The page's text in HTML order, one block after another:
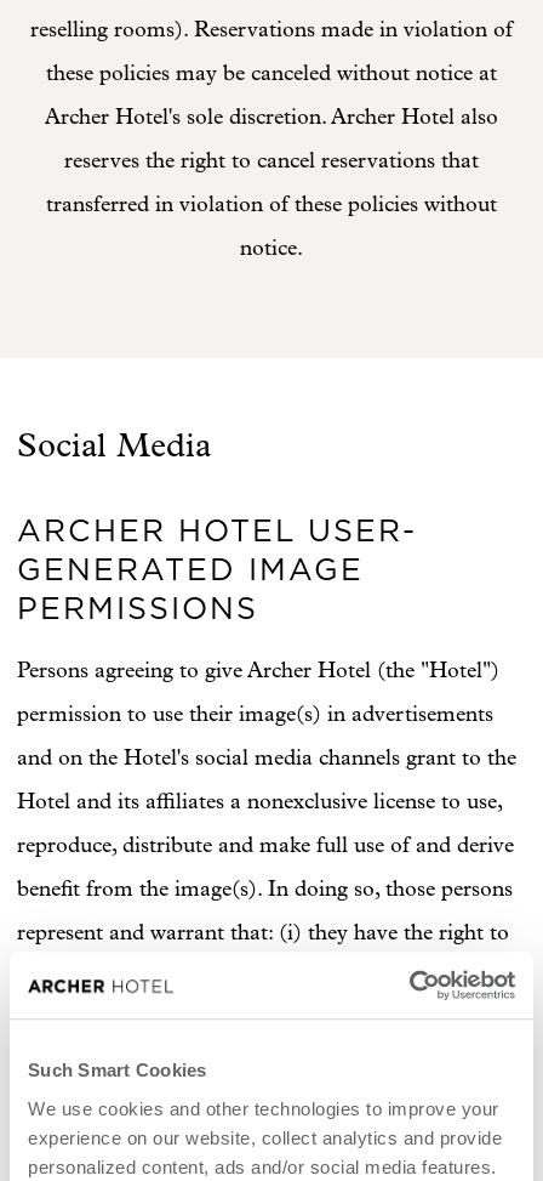
Such Smart Cookies
We use cookies and other technologies to improve your
experience on our website, collect analytics and provide
personalized content, ads and/or social media features.
reselling rooms). Reservations made in violation of
these policies may be canceled without notice at
Archer Hotel's sole discretion. Archer Hotel also
reserves the right to cancel reservations that
transferred in violation of these policies without
notice.
Social Media
ARCHER HOTEL USER-
GENERATED IMAGE
PERMISSIONS
Persons agreeing to give Archer Hotel (the "Hotel")
permission to use their image(s) in advertisements
and on the Hotel's social media channels grant to the
Hotel and its affiliates a nonexclusive license to use,
reproduce, distribute and make full use of and derive
benefit from the image(s). In doing so, those persons
represent and warrant that: (i) they have the right to
enter into this agreement and to give the rights so
granted; (ii) the image(s) is(are) original; and (iii) the
use by the Hotel of the image(s) in advertisements or
on the Hotel's social media channels will not violate
the rights of any third party.